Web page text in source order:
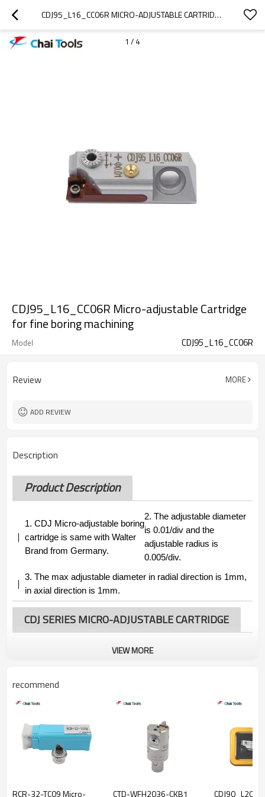
CDJ95_L16_CC06R MICRO-ADJUSTABLE CARTRIDGE FOR FINE BORING MACHINING
1 / 4
CDJ95_L16_CC06R Micro-adjustable Cartridge
for fine boring machining
Model CDJ95_L16_CC06R
Review MORE
ADD REVIEW
Description
Product Description
1. CDJ Micro-adjustable boring
cartridge is same with Walter
Brand from Germany.
2. The adjustable diameter
is 0.01/div and the
adjustable radius is
0.005/div.
3.The max adjustable diameter in radial direction is 1mm,
in axial direction is 1mm.
CDJ SERIES MICRO-ADJUSTABLE CARTRIDGE
VIEW MORE
recommend
RCR-32-TC09 Micro- CTD-WFH2036-CKB1